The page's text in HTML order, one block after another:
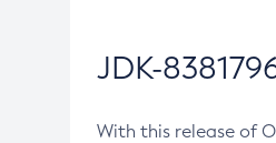
JDK-
With this release of